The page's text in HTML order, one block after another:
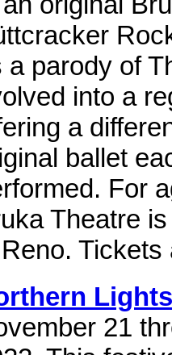
a parody of
into a
a
ballet
For
Theatre
21